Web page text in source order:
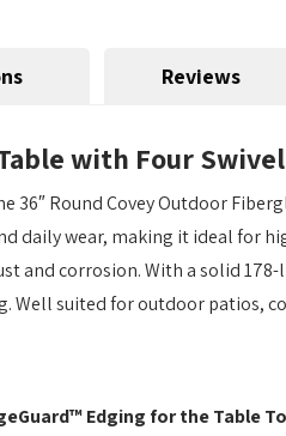
Reviews
with Four
Round Covey Outdoor
daily wear, making it ideal for
and corrosion. With a solid
Well suited for outdoor patios,
Edging for the Table